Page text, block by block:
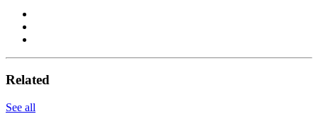
Related
See all